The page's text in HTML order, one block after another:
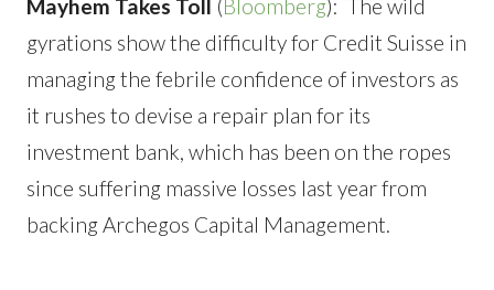
Mayhem Takes Toll (Bloomberg): The wild
gyrations show the difficulty for Credit Suisse in
managing the febrile confidence of investors as
it rushes to devise a repair plan for its
investment bank, which has been on the ropes
since suffering massive losses last year from
backing Archegos Capital Management.